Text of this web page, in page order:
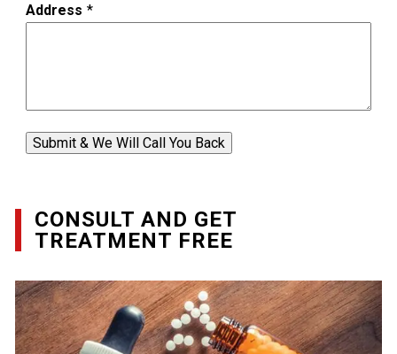
Address *
Submit & We Will Call You Back
CONSULT AND GET
TREATMENT FREE